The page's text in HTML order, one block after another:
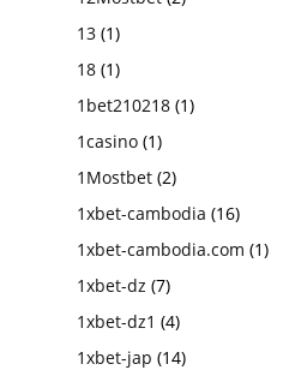
13 (1)
18 (1)
1bet210218 (1)
1casino (1)
1Mostbet (2)
1xbet-cambodia (16)
1xbet-cambodia.com (1)
1xbet-dz (7)
1xbet-dz1 (4)
1xbet-jap (14)